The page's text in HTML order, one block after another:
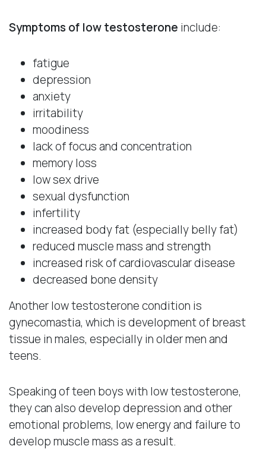
Symptoms of low testosterone include:
fatigue
depression
anxiety
irritability
moodiness
lack of focus and concentration
memory loss
low sex drive
sexual dysfunction
infertility
increased body fat (especially belly fat)
reduced muscle mass and strength
increased risk of cardiovascular disease
decreased bone density
Another low testosterone condition is
gynecomastia, which is development of breast
tissue in males, especially in older men and
teens.
Speaking of teen boys with low testosterone,
they can also develop depression and other
emotional problems, low energy and failure to
develop muscle mass as a result.